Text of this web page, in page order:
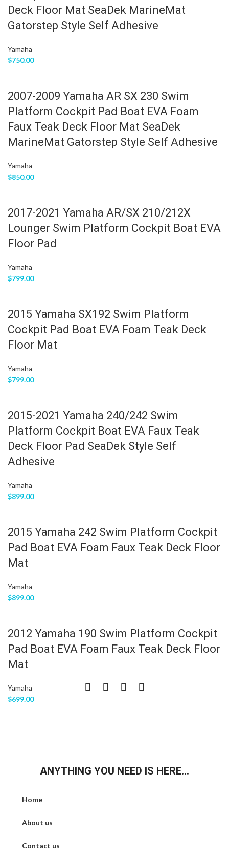
Deck Floor Mat SeaDek MarineMat
Gatorstep Style Self Adhesive
Yamaha
$750.00
2007-2009 Yamaha AR SX 230 Swim
Platform Cockpit Pad Boat EVA Foam
Faux Teak Deck Floor Mat SeaDek
MarineMat Gatorstep Style Self Adhesive
Yamaha
$850.00
2017-2021 Yamaha AR/SX 210/212X
Lounger Swim Platform Cockpit Boat EVA
Floor Pad
Yamaha
$799.00
2015 Yamaha SX192 Swim Platform
Cockpit Pad Boat EVA Foam Teak Deck
Floor Mat
Yamaha
$799.00
2015-2021 Yamaha 240/242 Swim
Platform Cockpit Boat EVA Faux Teak
Deck Floor Pad SeaDek Style Self
Adhesive
Yamaha
$899.00
2015 Yamaha 242 Swim Platform Cockpit
Pad Boat EVA Foam Faux Teak Deck Floor
Mat
Yamaha
$899.00
2012 Yamaha 190 Swim Platform Cockpit
Pad Boat EVA Foam Faux Teak Deck Floor
Mat
Yamaha
$699.00
ANYTHING YOU NEED IS HERE...
Home
About us
Contact us